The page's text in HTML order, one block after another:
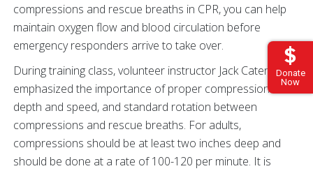
Donate
Now
compressions and rescue breaths in CPR, you can help
maintain oxygen flow and blood circulation before
emergency responders arrive to take over.
During training class, volunteer instructor Jack Cater
emphasized the importance of proper compression
depth and speed, and standard rotation between
compressions and rescue breaths. For adults,
compressions should be at least two inches deep and
should be done at a rate of 100-120 per minute. It is